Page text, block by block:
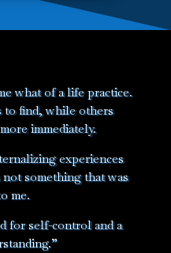
what of a life practice.
to find, while others
immediately.
experiences
something that was
me.
for self-control and a